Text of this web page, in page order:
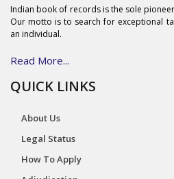
Indian book of records is the sole
Our motto is to search for exceptional
an individual.
Read More...
QUICK LINKS
About Us
Legal Status
How To Apply